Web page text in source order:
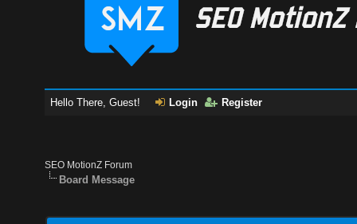
Hello There, Guest! Login Register
SEO MotionZ Forum
Board Message